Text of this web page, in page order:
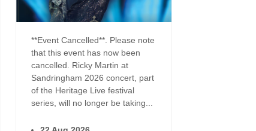
& surrounding villages
Hot tub/Hot tub available to hire
Swimming Pool
**Event Cancelled**. Please note
that this event has now been
cancelled. Ricky Martin at
Sandringham 2026 concert, part
of the Heritage Live festival
series, will no longer be taking...